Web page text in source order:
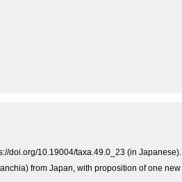
doi.org/10.19004/taxa.49.0_23 (in Japanese).
from Japan, with proposition of one new